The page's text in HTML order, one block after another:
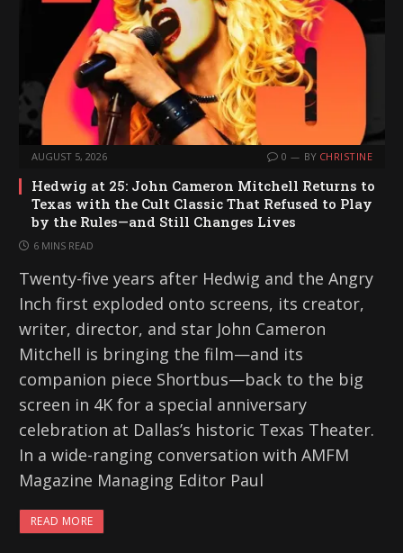
AUGUST 5, 2026 0 BY CHRISTINE
Hedwig at 25: John Cameron Mitchell Returns to
Texas with the Cult Classic That Refused to Play
by the Rules—and Still Changes Lives
6 MINS READ
Twenty-five years after Hedwig and the Angry
Inch first exploded onto screens, its creator,
writer, director, and star John Cameron
Mitchell is bringing the film—and its
companion piece Shortbus—back to the big
screen in 4K for a special anniversary
celebration at Dallas’s historic Texas Theater.
In a wide-ranging conversation with AMFM
Magazine Managing Editor Paul
READ MORE